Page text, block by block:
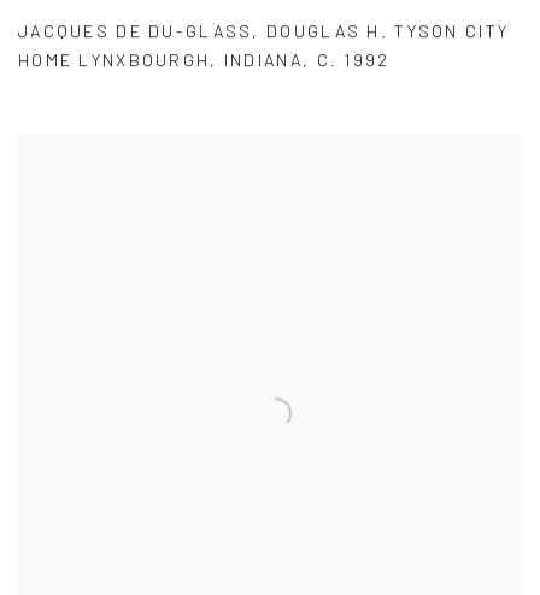
JACQUES DE DU-GLASS , DOUGLAS H. TYSON CITY
HOME LYNXBOURGH , INDIANA, C. 1992